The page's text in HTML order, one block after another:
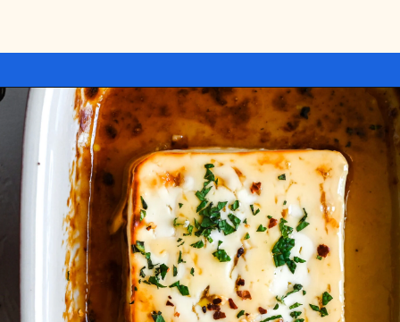
Opening https://miakouppa.com/recipe-baked-feta-with-honey/